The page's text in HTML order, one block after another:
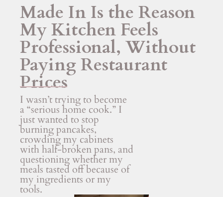
Made In Is the Reason
My Kitchen Feels
Professional, Without
Paying Restaurant
Prices
I wasn’t trying to become
a “serious home cook.” I
just wanted to stop
burning pancakes,
crowding my cabinets
with half-broken pans, and
questioning whether my
meals tasted off because of
my ingredients or my
tools.